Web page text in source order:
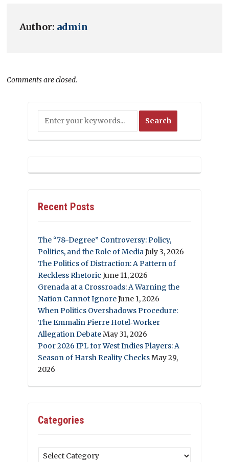
Author: admin
Comments are closed.
Recent Posts
The “78-Degree” Controversy: Policy,
Politics, and the Role of MediaJuly 3, 2026
The Politics of Distraction: A Pattern of
Reckless Rhetoric June 11, 2026
Grenada at a Crossroads: A Warning the
Nation Cannot IgnoreJune 1, 2026
When Politics Overshadows Procedure:
The Emmalin Pierre Hotel‑Worker
Allegation DebateMay 31, 2026
Poor 2026 IPL for West Indies Players: A
Season of Harsh Reality ChecksMay 29,
2026
Categories
Categories